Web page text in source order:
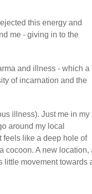
this energy and
me - giving in to the
and illness - which a
of incarnation and the
illness). Just me in my
around my local
feels like a deep hole of
cocoon. A new location,
little movement towards